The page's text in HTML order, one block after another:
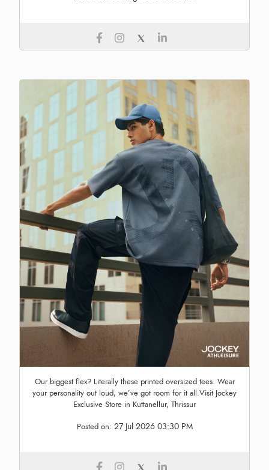
Our biggest flex? Literally these printed oversized tees. Wear
your personality out loud, we’ve got room for it all.Visit Jockey
Exclusive Store in Kuttanellur, Thrissur
Posted on: 27 Jul 2026 03:30 PM